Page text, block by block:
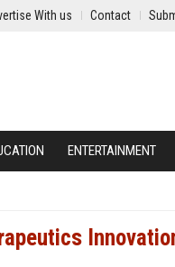
With us Contact
ENTERTAINMENT